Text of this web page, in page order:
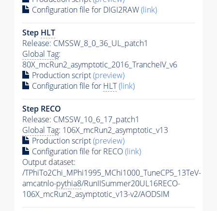
Configuration file for DIGI2RAW(link)
Step HLT
Release: CMSSW_8_0_36_UL_patch1
Global Tag:
80X_mcRun2_asymptotic_2016_TrancheIV_v6
Production script(preview)
Configuration file for HLT(link)
Step RECO
Release: CMSSW_10_6_17_patch1
Global Tag: 106X_mcRun2_asymptotic_v13
Production script(preview)
Configuration file for RECO(link)
Output dataset:
/TPhiTo2Chi_MPhi1995_MChi1000_TuneCP5_13TeV-
amcatnlo-pythia8/RunIISummer20UL16RECO-
106X_mcRun2_asymptotic_v13-v2/AODSIM